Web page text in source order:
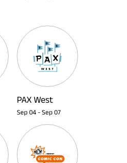
PAX West
Sep 04 - Sep 07